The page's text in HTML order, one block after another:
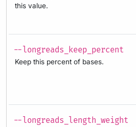
this value.
--longreads_keep_percent
Keep this percent of bases.
--longreads_length_weight